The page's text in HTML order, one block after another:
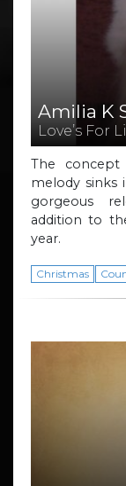
Amilia K
Love’s For
The
melody sinks
gorgeous
addition to
year.
Christmas